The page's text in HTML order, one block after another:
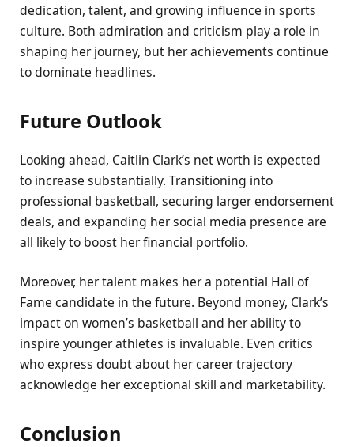
dedication, talent, and growing influence in sports
culture. Both admiration and criticism play a role in
shaping her journey, but her achievements continue
to dominate headlines.
Future Outlook
Looking ahead, Caitlin Clark’s net worth is expected
to increase substantially. Transitioning into
professional basketball, securing larger endorsement
deals, and expanding her social media presence are
all likely to boost her financial portfolio.
Moreover, her talent makes her a potential Hall of
Fame candidate in the future. Beyond money, Clark’s
impact on women’s basketball and her ability to
inspire younger athletes is invaluable. Even critics
who express doubt about her career trajectory
acknowledge her exceptional skill and marketability.
Conclusion